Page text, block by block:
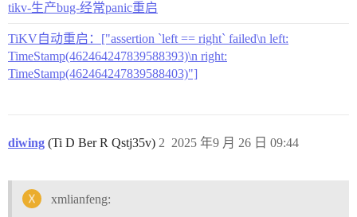
tikv-生产bug-经常panic重启
TiKV自动重启：["assertion `left == right` failed\n left:
TimeStamp(462464247839588393)\n right:
TimeStamp(462464247839588403)"]
diwing (Ti D Ber R Qstj35v) 2025 年9 月 26 日 09:44
2
xmlianfeng: